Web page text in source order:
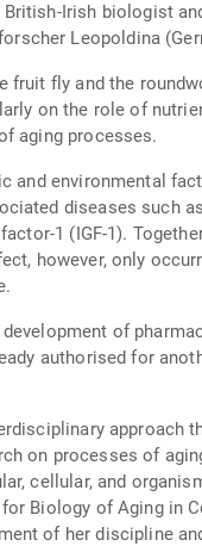
British-Irish biologist
Leopoldina
fruit fly and the
on the role of
aging processes.
environmental
diseases such
1 (IGF-1).
however, only
of
authorised for
on processes of
cellular, and
Biology of Aging in
of her discipline